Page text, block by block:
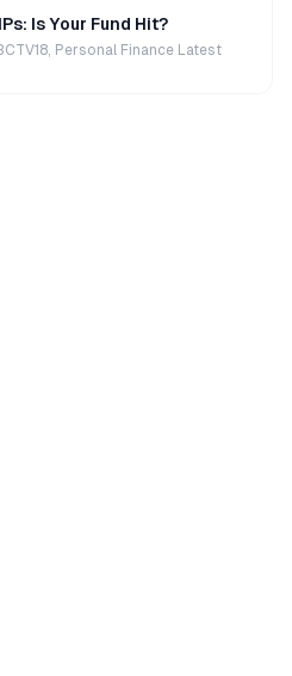
Is Your Fund Hit?
Personal Finance Latest